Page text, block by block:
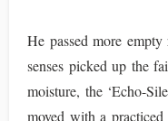
He passed more
senses picked up the
moisture, the ‘Echo-
moved with a